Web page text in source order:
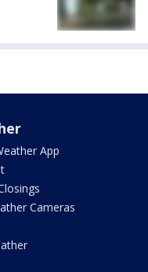
App
Cameras